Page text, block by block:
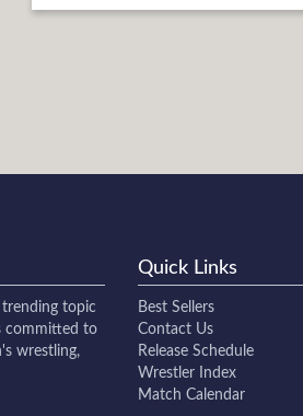
topic
committed to
wrestling,
Quick Links
Best Sellers
Contact Us
Release Schedule
Wrestler Index
Match Calendar